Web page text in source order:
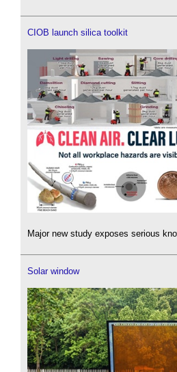
CIOB launch silica toolkit
Major new study exposes serious
Solar window